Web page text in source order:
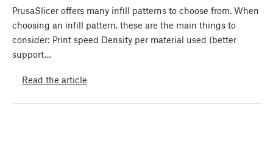
PrusaSlicer offers many infill patterns to choose from. When
choosing an infill pattern, these are the main things to
consider: Print speed Density per material used (better
support…
Read the article